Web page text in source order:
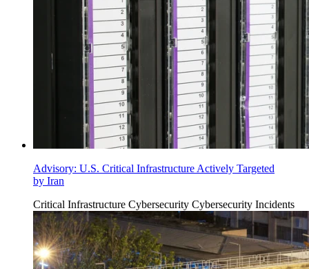
Advisory: U.S. Critical Infrastructure Actively Targeted
by Iran
Critical Infrastructure Cybersecurity Cybersecurity Incidents